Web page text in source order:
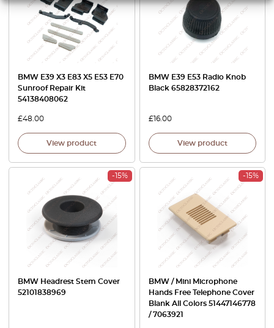
BMW E39 X3 E83 X5 E53 E70
Sunroof Repair Kit
54138408062
£48.00
View product
BMW E39 E53 Radio Knob
Black 65828372162
£16.00
View product
-15%
BMW Headrest Stem Cover
52101838969
-15%
BMW / Mini Microphone
Hands Free Telephone Cover
Blank All Colors 51447146778
/ 7063921